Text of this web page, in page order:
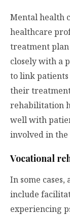
Mental health
healthcare
treatment
closely with a
to link
their
rehabilitation
well with
involved in the
Vocational
In some
include
experiencing